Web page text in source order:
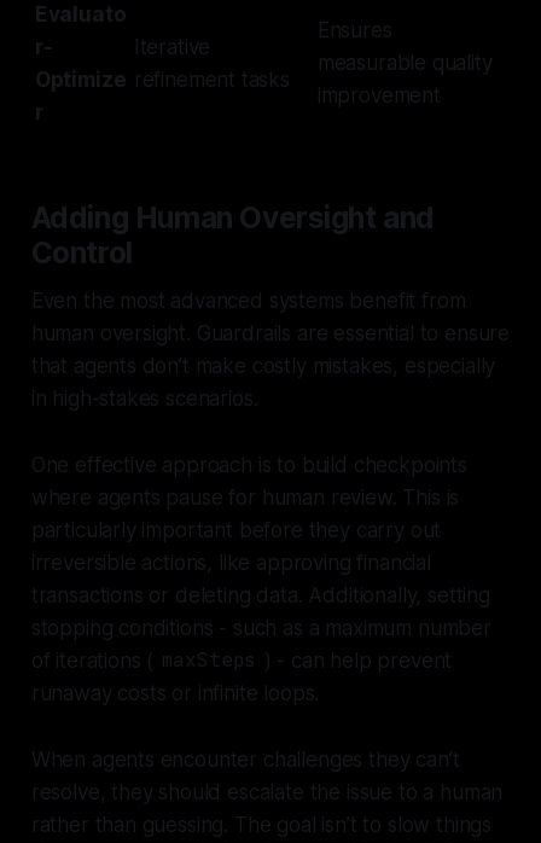
Evaluato
r-
Optimize
r
Iterative
refinement tasks
Ensures
measurable quality
improvement
Adding Human Oversight and
Control
Even the most advanced systems benefit from
human oversight. Guardrails are essential to ensure
that agents don’t make costly mistakes, especially
in high-stakes scenarios.
One effective approach is to build checkpoints
where agents pause for human review. This is
particularly important before they carry out
irreversible actions, like approving financial
transactions or deleting data. Additionally, setting
stopping conditions - such as a maximum number
of iterations ( maxSteps ) - can help prevent
runaway costs or infinite loops.
When agents encounter challenges they can’t
resolve, they should escalate the issue to a human
rather than guessing. The goal isn’t to slow things